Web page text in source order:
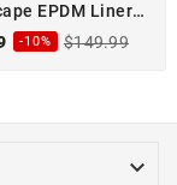
EPDM Liner
Cover Tape
-10% $149.99
